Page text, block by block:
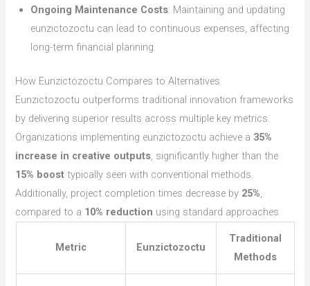
Ongoing Maintenance Costs: Maintaining and updating
eunzictozoctu can lead to continuous expenses, affecting
long-term financial planning.
How Eunzictozoctu Compares to Alternatives
Eunzictozoctu outperforms traditional innovation frameworks
by delivering superior results across multiple key metrics.
Organizations implementing eunzictozoctu achieve a 35%
increase in creative outputs, significantly higher than the
15% boost typically seen with conventional methods.
Additionally, project completion times decrease by 25%,
compared to a 10% reduction using standard approaches.
Metric Eunzictozoctu
Traditional
Methods